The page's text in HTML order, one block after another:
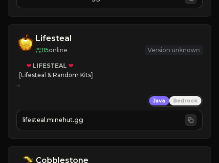
JOIN NOW
Lifesteal
115online Version unknown
❤ LIFESTEAL ❤
[Lifesteal & Random Kits]
💵 Earn Money
JOIN US TODAY!
Java Bedrock
lifesteal.minehut.gg
Cobblestone